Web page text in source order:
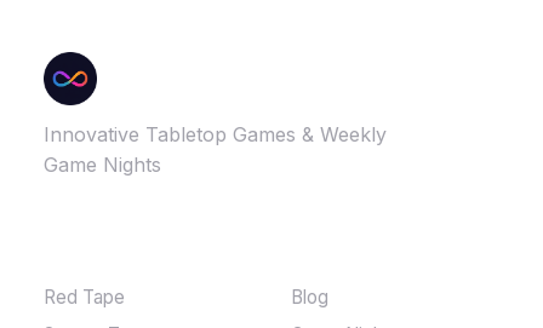
Innovative Tabletop Games & Weekly
Game Nights
Red Tape
Blog